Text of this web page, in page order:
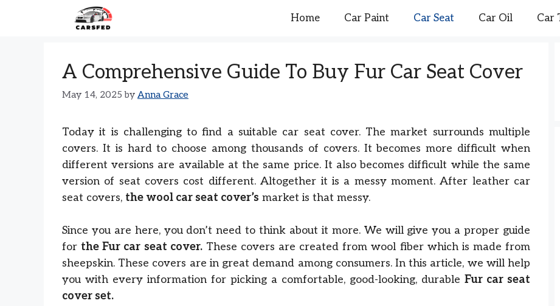
Home Car Paint Car Seat Car Oil Car
A Comprehensive Guide To Buy Fur Car Seat Cover
May 14, 2025 by Anna Grace
Today it is challenging to find a suitable car seat cover. The market surrounds multiple
covers. It is hard to choose among thousands of covers. It becomes more difficult when
different versions are available at the same price. It also becomes difficult while the same
version of seat covers cost different. Altogether it is a messy moment. After leather car
seat covers, the wool car seat cover’s market is that messy.
Since you are here, you don’t need to think about it more. We will give you a proper guide
for the Fur car seat cover.These covers are created from wool fiber which is made from
sheepskin. These covers are in great demand among consumers. In this article, we will help
you with every information for picking a comfortable, good-looking, durable Fur car seat
cover set.